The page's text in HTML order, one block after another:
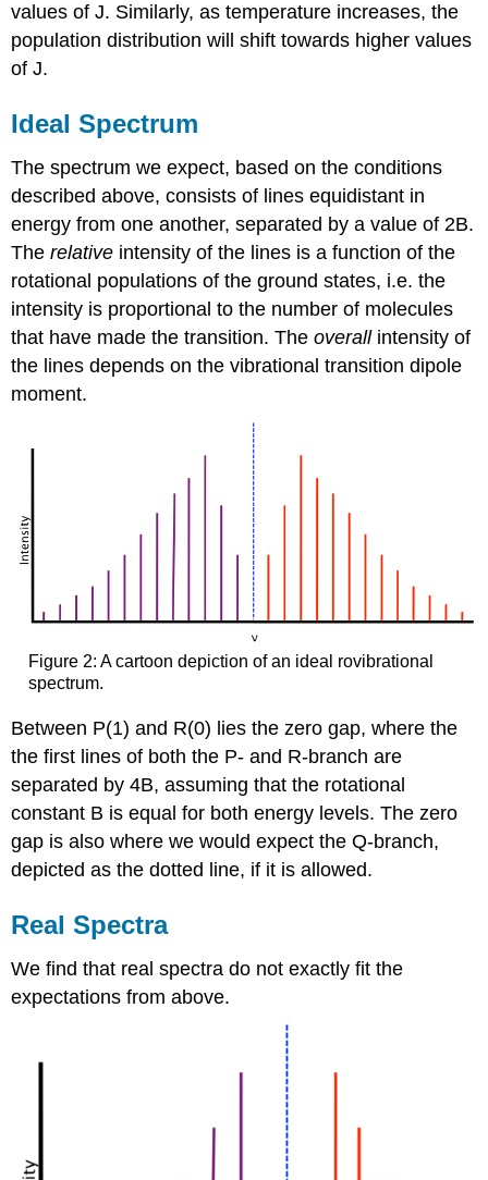
values of J. Similarly, as temperature increases, the
population distribution will shift towards higher values
of J.
Ideal Spectrum
The spectrum we expect, based on the conditions
described above, consists of lines equidistant in
energy from one another, separated by a value of 2B.
Therelative intensity of the lines is a function of the
rotational populations of the ground states, i.e. the
intensity is proportional to the number of molecules
that have made the transition. Theoverallintensity of
the lines depends on the vibrational transition dipole
moment.
Figure 2: A cartoon depiction of an ideal rovibrational
spectrum.
Between P(1) and R(0) lies the zero gap, where the
the first lines of both the P- and R-branch are
separated by 4B, assuming that the rotational
constant B is equal for both energy levels. The zero
gap is also where we would expect the Q-branch,
depicted as the dotted line, if it is allowed.
Real Spectra
We find that real spectra do not exactly fit the
expectations from above.